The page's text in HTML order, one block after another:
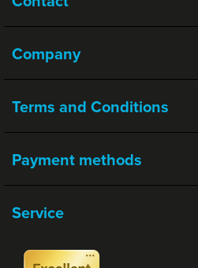
Company
Terms and Conditions
Service
Payment methods